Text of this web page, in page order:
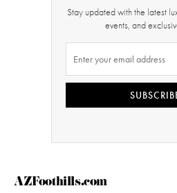
Stay updated with the latest
events, and
AZFoothills.com